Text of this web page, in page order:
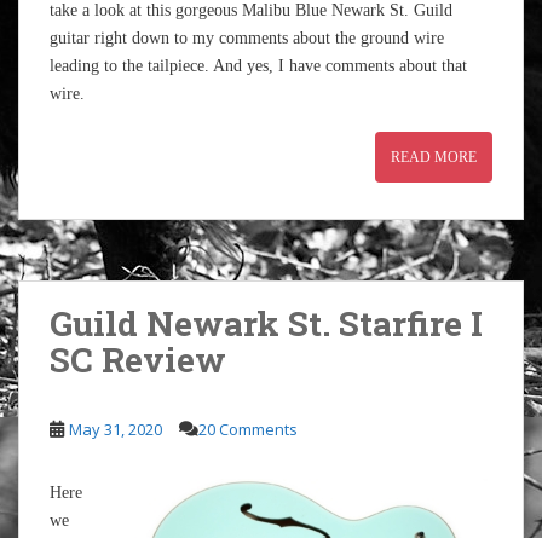
take a look at this gorgeous Malibu Blue Newark St. Guild
guitar right down to my comments about the ground wire
leading to the tailpiece. And yes, I have comments about that
wire.
READ MORE
Guild Newark St. Starfire I
SC Review
May 31, 2020 20 Comments
Here
we